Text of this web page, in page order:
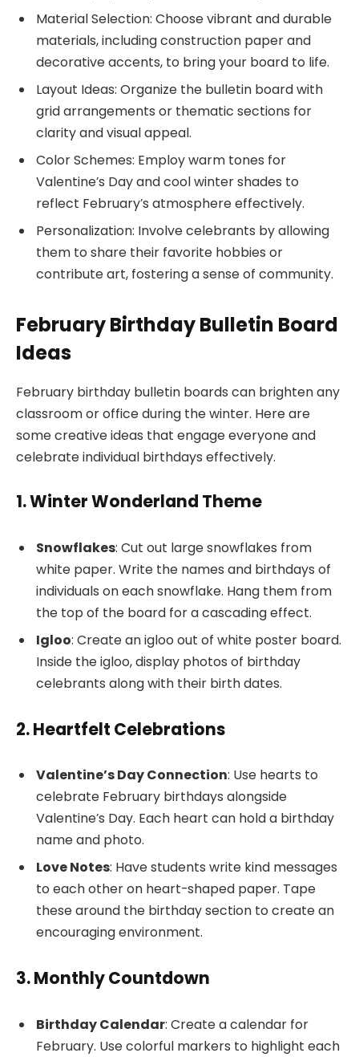
Material Selection: Choose vibrant and durable
materials, including construction paper and
decorative accents, to bring your board to life.
Layout Ideas: Organize the bulletin board with
grid arrangements or thematic sections for
clarity and visual appeal.
Color Schemes: Employ warm tones for
Valentine’s Day and cool winter shades to
reflect February’s atmosphere effectively.
Personalization: Involve celebrants by allowing
them to share their favorite hobbies or
contribute art, fostering a sense of community.
February Birthday Bulletin Board
Ideas
February birthday bulletin boards can brighten any
classroom or office during the winter. Here are
some creative ideas that engage everyone and
celebrate individual birthdays effectively.
1. Winter Wonderland Theme
Snowflakes: Cut out large snowflakes from
white paper. Write the names and birthdays of
individuals on each snowflake. Hang them from
the top of the board for a cascading effect.
Igloo: Create an igloo out of white poster board.
Inside the igloo, display photos of birthday
celebrants along with their birth dates.
2. Heartfelt Celebrations
Valentine’s Day Connection: Use hearts to
celebrate February birthdays alongside
Valentine’s Day. Each heart can hold a birthday
name and photo.
Love Notes: Have students write kind messages
to each other on heart-shaped paper. Tape
these around the birthday section to create an
encouraging environment.
3. Monthly Countdown
Birthday Calendar: Create a calendar for
February. Use colorful markers to highlight each